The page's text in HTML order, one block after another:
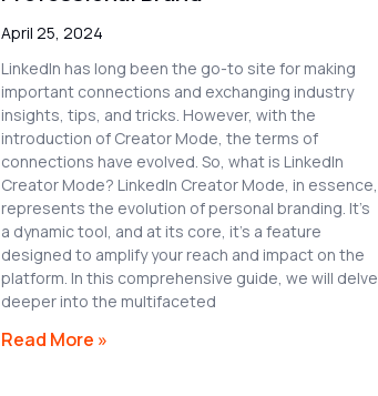
April 25, 2024
LinkedIn has long been the go-to site for making
important connections and exchanging industry
insights, tips, and tricks. However, with the
introduction of Creator Mode, the terms of
connections have evolved. So, what is LinkedIn
Creator Mode? LinkedIn Creator Mode, in essence,
represents the evolution of personal branding. It’s
a dynamic tool, and at its core, it’s a feature
designed to amplify your reach and impact on the
platform. In this comprehensive guide, we will delve
deeper into the multifaceted
Read More »